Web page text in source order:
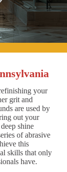
your
grit and
are used by
out your
shine
of abrasive
this
skills that only
have.